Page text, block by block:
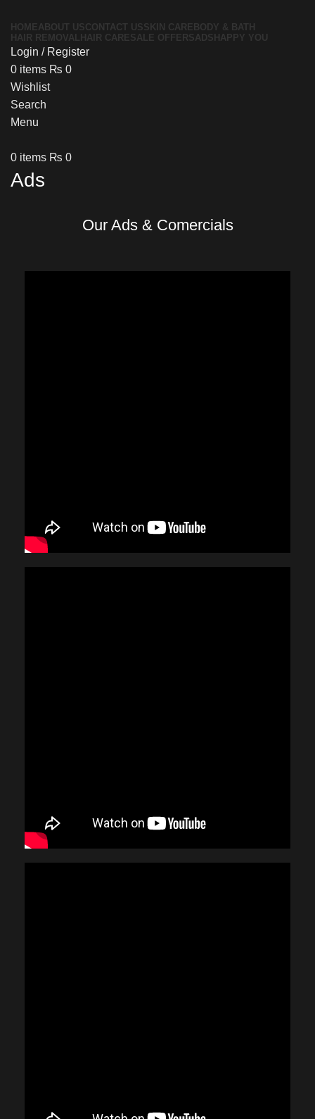
HOMEABOUT USCONTACT USSKIN CARE BODY & BATH
HAIR REMOVAL HAIR CARESALE OFFERSADS HAPPY YOU
Login / Register
0 items ₨ 0
Wishlist
Search
Menu
0 items ₨ 0
Ads
Our Ads & Comercials